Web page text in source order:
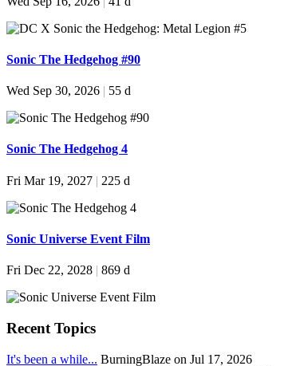
Sonic The Hedgehog #90
Wed Sep 30, 2026 | 55 d
Sonic The Hedgehog 4
Fri Mar 19, 2027 | 225 d
Sonic Universe Event Film
Fri Dec 22, 2028 | 869 d
Recent Topics
It's been a while... BurningBlaze on Jul 17, 2026